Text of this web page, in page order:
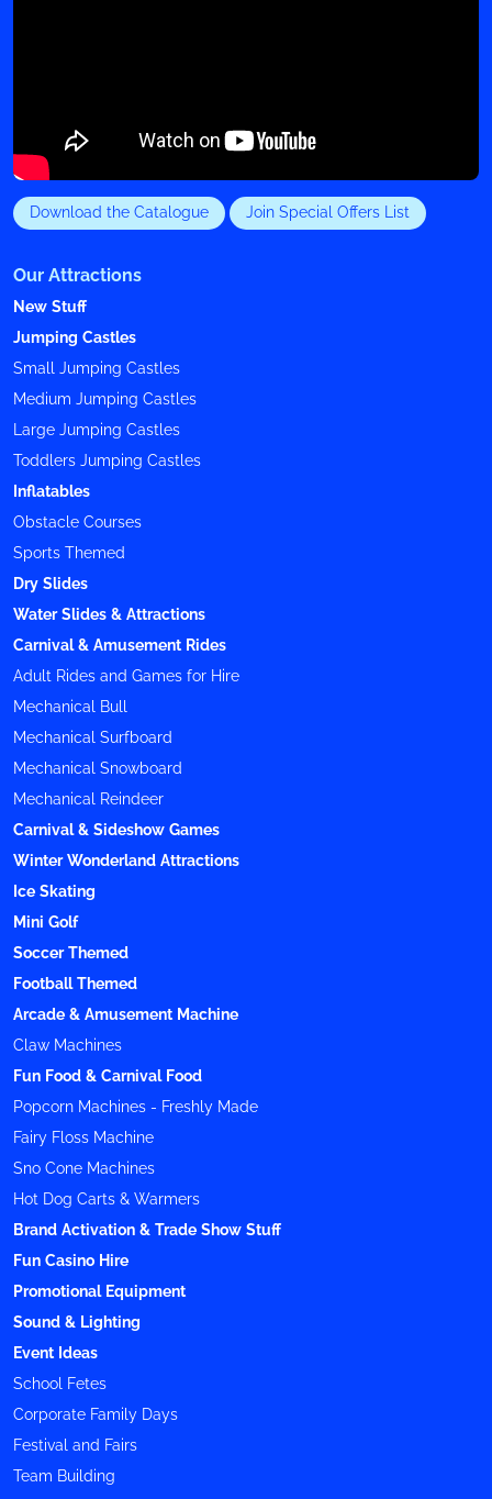
Download the Catalogue Join Special Offers List
Our Attractions
New Stuff
Jumping Castles
Small Jumping Castles
Medium Jumping Castles
Large Jumping Castles
Toddlers Jumping Castles
Inflatables
Obstacle Courses
Sports Themed
Dry Slides
Water Slides & Attractions
Carnival & Amusement Rides
Adult Rides and Games for Hire
Mechanical Bull
Mechanical Surfboard
Mechanical Snowboard
Mechanical Reindeer
Carnival & Sideshow Games
Winter Wonderland Attractions
Ice Skating
Mini Golf
Soccer Themed
Football Themed
Arcade & Amusement Machine
Claw Machines
Fun Food & Carnival Food
Popcorn Machines - Freshly Made
Fairy Floss Machine
Sno Cone Machines
Hot Dog Carts & Warmers
Brand Activation & Trade Show Stuff
Fun Casino Hire
Promotional Equipment
Sound & Lighting
Event Ideas
School Fetes
Corporate Family Days
Festival and Fairs
Team Building